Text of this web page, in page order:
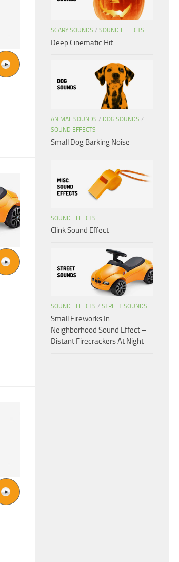
SCARY SOUNDS / SOUND EFFECTS
Deep Cinematic Hit
ANIMAL SOUNDS / DOG SOUNDS /
SOUND EFFECTS
Small Dog Barking Noise
SOUND EFFECTS
Clink Sound Effect
SOUND EFFECTS / STREET SOUNDS
Small Fireworks In
Neighborhood Sound Effect –
Distant Firecrackers At Night